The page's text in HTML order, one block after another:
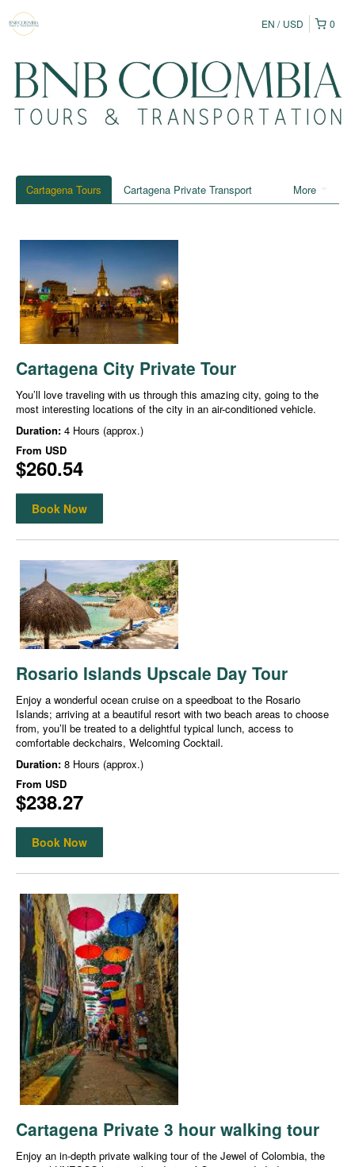
0
EN USD
More
Cartagena Tours Cartagena Private Transport
Cartagena City Private Tour
You’ll love traveling with us through this amazing city, going to the
most interesting locations of the city in an air-conditioned vehicle.
Duration: 4 Hours (approx.)
From USD
$260.54
Book Now
Rosario Islands Upscale Day Tour
Enjoy a wonderful ocean cruise on a speedboat to the Rosario
Islands; arriving at a beautiful resort with two beach areas to choose
from, you’ll be treated to a delightful typical lunch, access to
comfortable deckchairs, Welcoming Cocktail.
Duration: 8 Hours (approx.)
From USD
$238.27
Book Now
Cartagena Private 3 hour walking tour
Enjoy an in-depth private walking tour of the Jewel of Colombia, the